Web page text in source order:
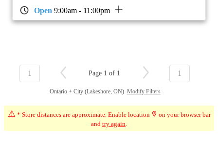
Open 9:00am - 11:00pm
1 Page 1 of 1 1
Ontario + City (Lakeshore, ON) Modify Filters
⚠ * Store distances are approximate. Enable location
on your browser bar
and try again.